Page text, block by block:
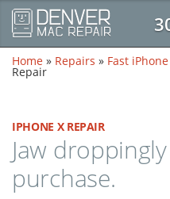
Home » Repairs » Fast
Repair
IPHONE X REPAIR
Jaw
purchase.